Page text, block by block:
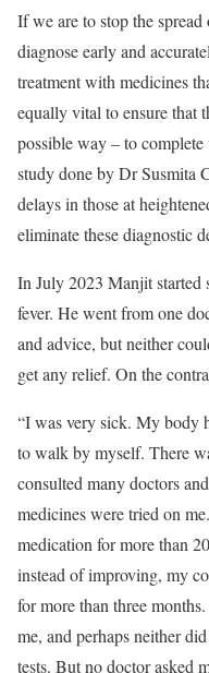
If we are to stop the
diagnose early and
treatment with medicines
equally vital to ensure that
possible way – to
study done by Dr Susmita
delays in those at
eliminate these diagnostic
In July 2023 Manjit started
fever. He went from one
and advice, but neither
get any relief. On the
“I was very sick. My body
to walk by myself. There
consulted many doctors
medicines were tried on
medication for more than
instead of improving, my
for more than three
me, and perhaps neither
tests. But no doctor asked